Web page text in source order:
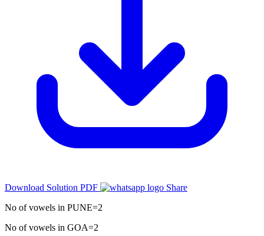
Download Solution PDF
Share
No of vowels in PUNE=2
No of vowels in GOA=2